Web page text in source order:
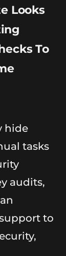
Looks
To
hide
tasks
audits,
to